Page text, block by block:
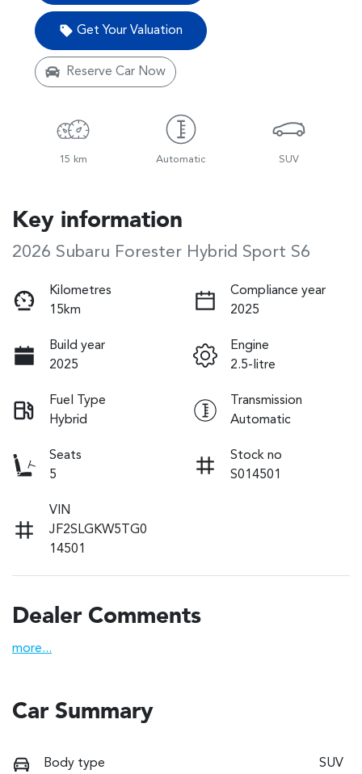
Get Your Valuation
Reserve Car Now
15 km Automatic SUV
Key information
2026 Subaru Forester Hybrid Sport S6
Kilometres
15km
Compliance year
2025
Build year
2025
Engine
2.5-litre
Fuel Type
Hybrid
Transmission
Automatic
Seats
5
Stock no
S014501
VIN
JF2SLGKW5TG0
14501
Dealer Comments
more...
Car Summary
Body type SUV